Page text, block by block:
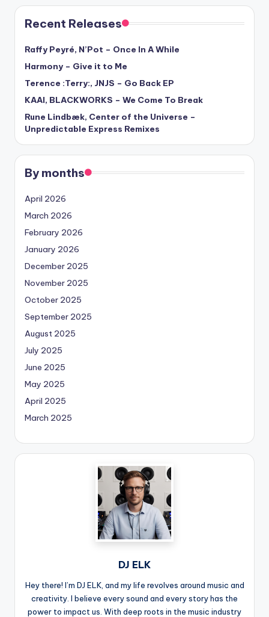
Recent Releases
Raffy Peyré, N’Pot – Once In A While
Harmony – Give it to Me
Terence :Terry:, JNJS – Go Back EP
KAAI, BLACKWORKS – We Come To Break
Rune Lindbæk, Center of the Universe –
Unpredictable Express Remixes
By months
April 2026
March 2026
February 2026
January 2026
December 2025
November 2025
October 2025
September 2025
August 2025
July 2025
June 2025
May 2025
April 2025
March 2025
DJ ELK
Hey there! I’m DJ ELK, and my life revolves around music and
creativity. I believe every sound and every story has the
power to impact us. With deep roots in the music industry